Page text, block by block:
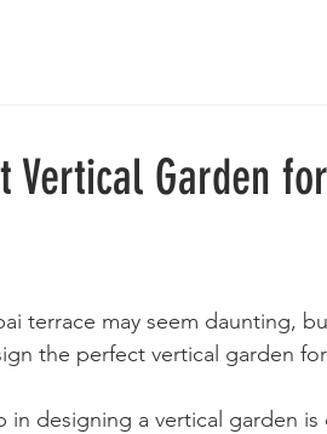
Vertical Garden
terrace may seem daunting,
the perfect vertical garden
in designing a vertical garden